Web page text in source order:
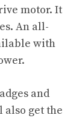
motor. It
An all-
with
and
also get the